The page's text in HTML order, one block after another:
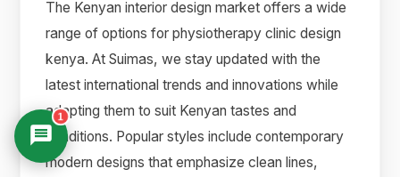
The Kenyan interior design market offers a wide
range of options for physiotherapy clinic design
kenya. At Suimas, we stay updated with the
latest international trends and innovations while
adapting them to suit Kenyan tastes and
conditions. Popular styles include contemporary
modern designs that emphasize clean lines,
1